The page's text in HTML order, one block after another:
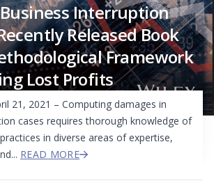
Interruption
Released Book
Framework
Lost Profits
21, 2021 – Computing damages in
cases requires thorough knowledge of
in diverse areas of expertise,
READ MORE